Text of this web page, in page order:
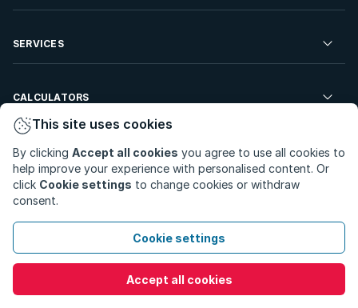
Developments For Sale
Farms For Sale
Sell Your Property
Find an Estate Agent
Residential Property to Rent
Rent Your Property
SERVICES
Sell your Property
Rent your Property
Find an Estate Agent
Find an Attorney
BetterBond
ooba Home Loans
CALCULATORS
Bond Calculator
Affordability Calculator
COMPANY
About Us
Careers
Contact Us
Privacy PolicyPrivacy PortalPAIA Manual
Terms & ConditionsCookie Preferences
This site uses cookies
By clicking Accept all cookies you agree to use all cookies to
help improve your experience with personalised content. Or
click Cookie settings to change cookies or withdraw
consent.
Cookie settings
Accept all cookies